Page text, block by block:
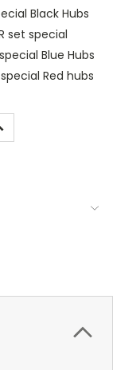
Black Hubs
set special
special Blue Hubs
special Red hubs